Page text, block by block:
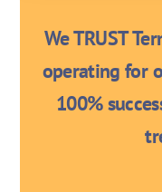
We TRUST
operating for
100%